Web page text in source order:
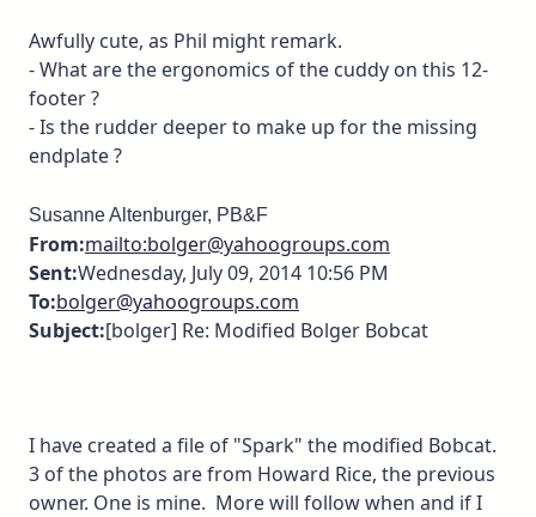
Awfully cute, as Phil might remark.
- What are the ergonomics of the cuddy on this 12-
footer ?
- Is the rudder deeper to make up for the missing
endplate ?
Susanne Altenburger, PB&F
From:mailto:bolger@yahoogroups.com
Sent:Wednesday, July 09, 2014 10:56 PM
To:bolger@yahoogroups.com
Subject:[bolger] Re: Modified Bolger Bobcat
I have created a file of "Spark" the modified Bobcat.
3 of the photos are from Howard Rice, the previous
owner. One is mine. More will follow when and if I